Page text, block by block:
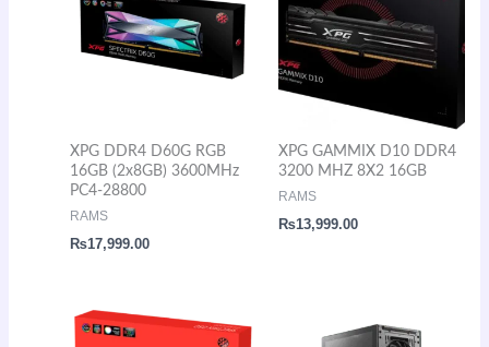
XPG DDR4 D60G RGB
16GB (2x8GB) 3600MHz
PC4-28800
RAMS
₨17,999.00
XPG GAMMIX D10 DDR4
3200 MHZ 8X2 16GB
RAMS
₨13,999.00